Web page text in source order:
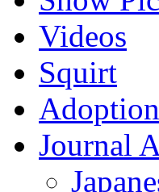
Videos
Squirt
Journal